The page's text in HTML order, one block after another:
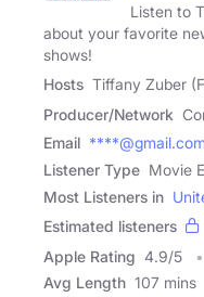
Listen to
about your favorite
shows!
Hosts Tiffany Zuber
Producer/Network
Email ****@gmail.com
Listener Type Movie
Most Listeners in
Estimated listeners
Apple Rating 4.9/5
Avg Length 107 mins